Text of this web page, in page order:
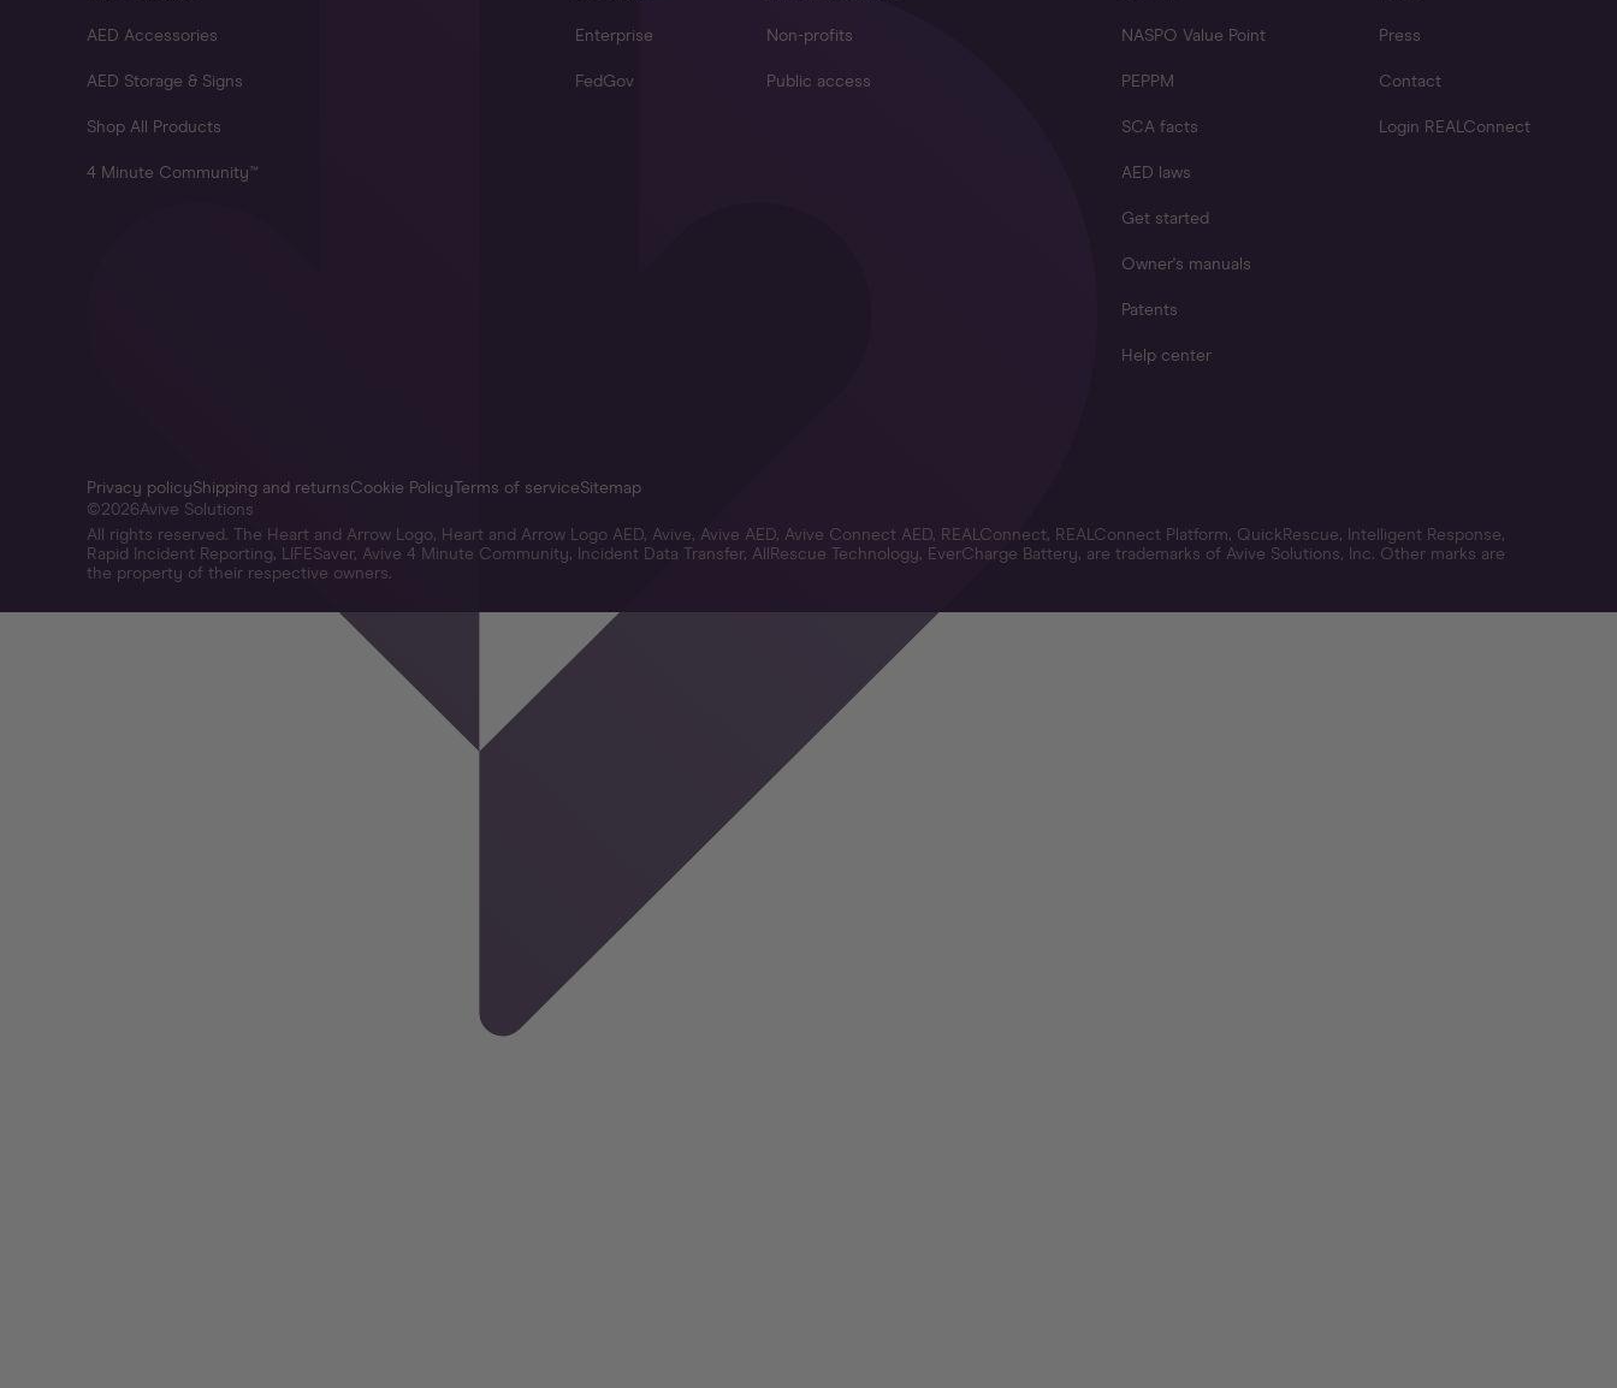
AED Accessories
AED Storage & Signs
Shop All Products
4 Minute Community™
Enterprise
FedGov
Non-profits
Public access
NASPO Value Point
PEPPM
SCA facts
AED laws
Get started
Owner's manuals
Patents
Help center
Press
Contact
Login REALConnect
Privacy policyShipping and returnsCookie Policy Terms of serviceSitemap
©2026Avive Solutions
All rights reserved. The Heart and Arrow Logo, Heart and Arrow Logo AED, Avive, Avive AED, Avive Connect AED, REALConnect, REALConnect Platform, QuickRescue, Intelligent Response,
Rapid Incident Reporting, LIFESaver, Avive 4 Minute Community, Incident Data Transfer, AllRescue Technology, EverCharge Battery, are trademarks of Avive Solutions, Inc. Other marks are
the property of their respective owners.